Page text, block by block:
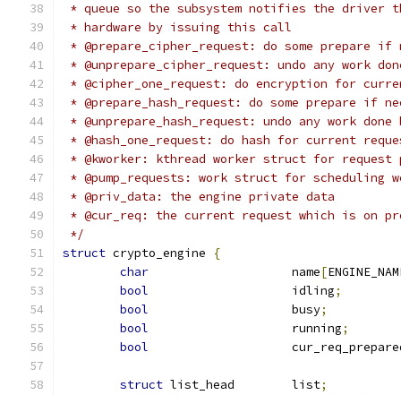
* queue so the subsystem notifies the driver
* hardware by issuing this call
* @prepare_cipher_request: do some prepare
* @unprepare_cipher_request: undo any work
* @cipher_one_request: do encryption for
* @prepare_hash_request: do some prepare if
* @unprepare_hash_request: undo any work
* @hash_one_request: do hash for current
* @kworker: kthread worker struct for request
* @pump_requests: work struct for scheduling
* @priv_data: the engine private data
* @cur_req: the current request which is on
*/
struct crypto_engine
{
char
			name
[
bool
			idling
;
bool
			busy
;
bool
			running
;
bool
struct list_head	list;